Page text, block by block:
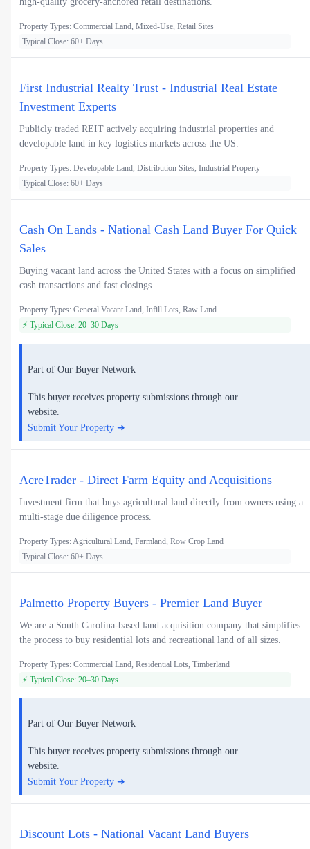
Property Types: Commercial Land, Mixed-Use, Retail Sites
Typical Close: 60+ Days
First Industrial Realty Trust - Industrial Real Estate
Investment Experts
Publicly traded REIT actively acquiring industrial properties and
developable land in key logistics markets across the US.
Property Types: Developable Land, Distribution Sites, Industrial Property
Typical Close: 60+ Days
Cash On Lands - National Cash Land Buyer For Quick
Sales
Buying vacant land across the United States with a focus on simplified
cash transactions and fast closings.
Property Types: General Vacant Land, Infill Lots, Raw Land
⚡ Typical Close: 20–30 Days
Part of Our Buyer Network
This buyer receives property submissions through our
website.
Submit Your Property ➜
AcreTrader - Direct Farm Equity and Acquisitions
Investment firm that buys agricultural land directly from owners using a
multi-stage due diligence process.
Property Types: Agricultural Land, Farmland, Row Crop Land
Typical Close: 60+ Days
Palmetto Property Buyers - Premier Land Buyer
We are a South Carolina-based land acquisition company that simplifies
the process to buy residential lots and recreational land of all sizes.
Property Types: Commercial Land, Residential Lots, Timberland
⚡ Typical Close: 20–30 Days
Part of Our Buyer Network
This buyer receives property submissions through our
website.
Submit Your Property ➜
Discount Lots - National Vacant Land Buyers